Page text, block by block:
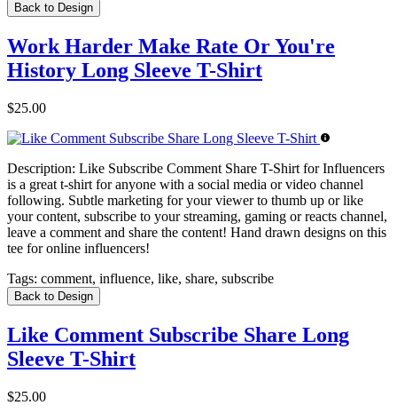
Back to Design
Work Harder Make Rate Or You're
History Long Sleeve T-Shirt
$25.00
Description: Like Subscribe Comment Share T-Shirt for Influencers
is a great t-shirt for anyone with a social media or video channel
following. Subtle marketing for your viewer to thumb up or like
your content, subscribe to your streaming, gaming or reacts channel,
leave a comment and share the content! Hand drawn designs on this
tee for online influencers!
Tags: comment, influence, like, share, subscribe
Back to Design
Like Comment Subscribe Share Long
Sleeve T-Shirt
$25.00